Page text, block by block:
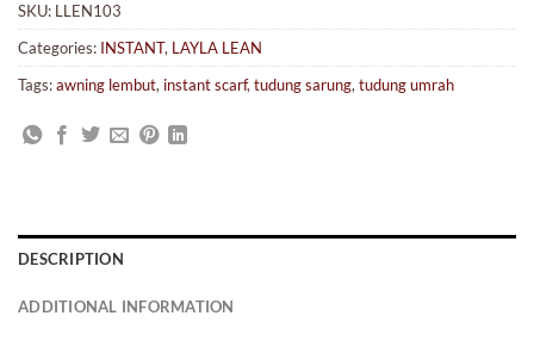
SKU: LLEN103
Categories: INSTANT, LAYLA LEAN
Tags:awning lembut, instant scarf,tudung sarung,tudung umrah
DESCRIPTION
ADDITIONAL INFORMATION